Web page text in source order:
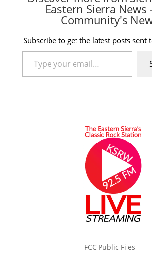
Eastern Sierra News
Community's
Subscribe to get the latest posts sent
Type your email…
FCC Public Files